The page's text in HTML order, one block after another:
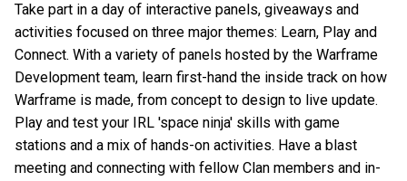
Take part in a day of interactive panels, giveaways and
activities focused on three major themes: Learn, Play and
Connect. With a variety of panels hosted by the Warframe
Development team, learn first-hand the inside track on how
Warframe is made, from concept to design to live update.
Play and test your IRL 'space ninja' skills with game
stations and a mix of hands-on activities. Have a blast
meeting and connecting with fellow Clan members and in-